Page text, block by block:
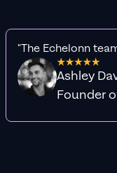
"The Echelonn
Ashley
Founder